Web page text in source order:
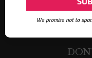
We promise not to